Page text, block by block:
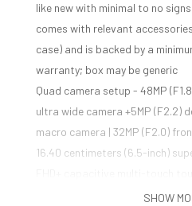
like new with minimal to no
comes with relevant
case) and is backed by a
warranty; box may be generic
Quad camera setup - 48MP
ultra wide camera +5MP (F2.2)
macro camera | 32MP (F2.0)
16.40 centimeters (6.5-inch)
pixels resolution 16M color
SHOW